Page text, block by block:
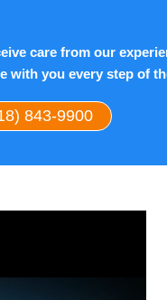
care from our
with you every step of
843-9900